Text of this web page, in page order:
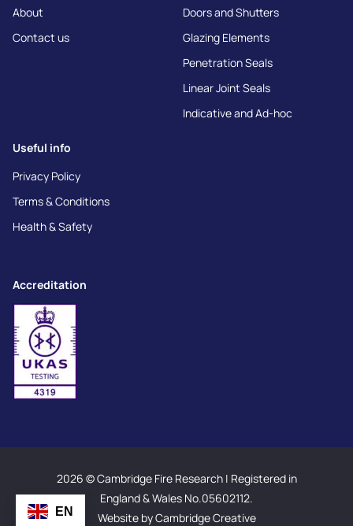
About
Contact us
Doors and Shutters
Glazing Elements
Penetration Seals
Linear Joint Seals
Indicative and Ad-hoc
Useful info
Privacy Policy
Terms & Conditions
Health & Safety
Accreditation
2026 © Cambridge Fire Research | Registered in
England & Wales No.05602112.
Website by Cambridge Creative
EN